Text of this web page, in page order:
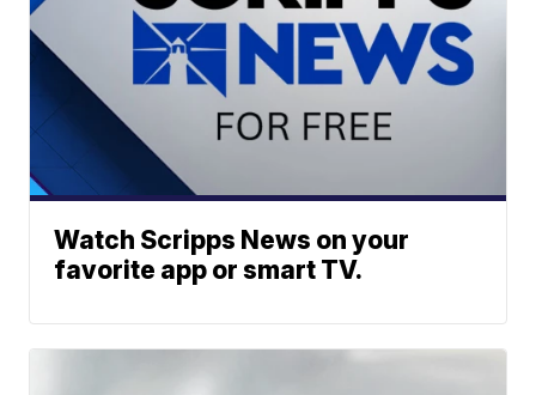
Watch Scripps News on your
favorite app or smart TV.